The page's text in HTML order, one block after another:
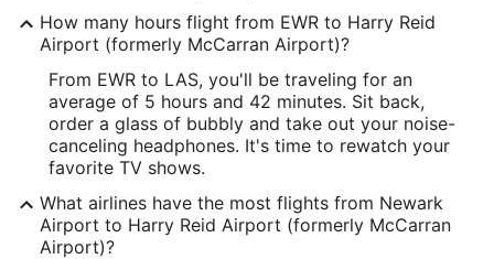
United States
LAS
Longitude:
Latitude:
How many hours flight from EWR to Harry Reid
Airport (formerly McCarran Airport)?
From EWR to LAS, you'll be traveling for an
average of 5 hours and 42 minutes. Sit back,
order a glass of bubbly and take out your noise-
canceling headphones. It's time to rewatch your
favorite TV shows.
What airlines have the most flights from Newark
Airport to Harry Reid Airport (formerly McCarran
Airport)?